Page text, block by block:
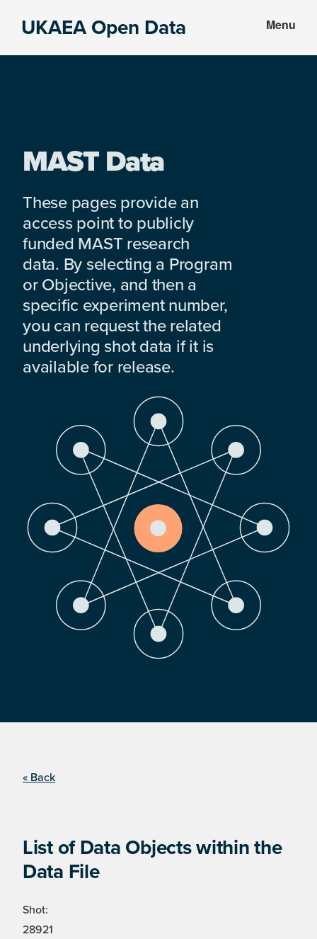
UKAEA Open Data Menu
MAST Data
These pages provide an
access point to publicly
funded MAST research
data. By selecting a Program
or Objective, and then a
specific experiment number,
you can request the related
underlying shot data if it is
available for release.
« Back
List of Data Objects within the
Data File
Shot:
28921